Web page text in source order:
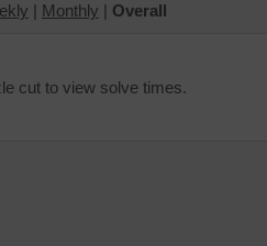
| Monthly | Overall
cut to view solve times.